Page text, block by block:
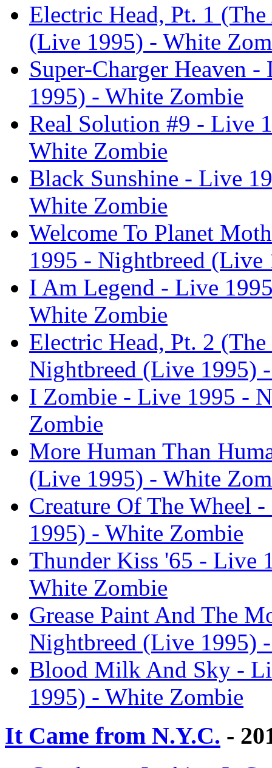
Electric Head, Pt. 1
(Live 1995) - White
Super-Charger Heaven
1995) - White Zombie
Real Solution #9 - Live
White Zombie
Black Sunshine - Live
White Zombie
Welcome To Planet
1995 - Nightbreed
I Am Legend - Live
White Zombie
Electric Head, Pt. 2
Nightbreed (Live 1995)
I Zombie - Live 1995 -
Zombie
More Human Than
(Live 1995) - White
Creature Of The Wheel
1995) - White Zombie
Thunder Kiss '65 - Live
White Zombie
Grease Paint And The
Nightbreed (Live 1995)
Blood Milk And Sky -
1995) - White Zombie
It Came from N.Y.C. -